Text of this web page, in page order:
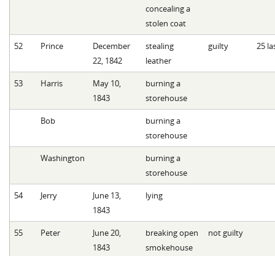
concealing a
stolen coat
52 Prince
December
22, 1842
stealing
leather
guilty 25
53 Harris
May 10,
1843
burning a
storehouse
Bob
burning a
storehouse
Washington
burning a
storehouse
54 Jerry
June 13,
1843
lying
55 Peter
June 20,
1843
breaking open
smokehouse
not guilty